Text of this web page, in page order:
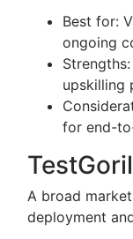
Best for:
ongoing
upskilling
for end-
A broad
deployment